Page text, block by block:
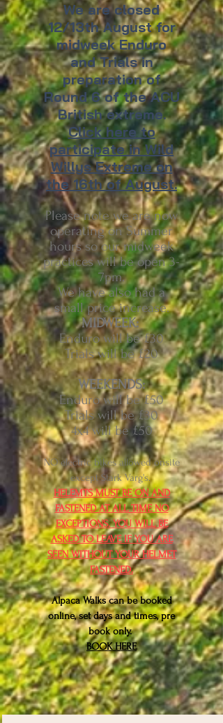
We are closed
12/13th August for
midweek Enduro
and Trials in
preparation of
Round 6 of the ACU
British extreme.
Click here to
participate in Wild
Willys Extreme on
the 16th of August.
Please note we are now
operating on Summer
hours so our midweek
practices will be open 3-
7pm.
We have also had a
small price increase.
MIDWEEK:
Enduro will be £30
Trials will be £20
WEEKENDS:
Enduro will be £50
Trials will be £30
4x4 will be £50
NO electric bikes allowed onsite
except Stark Varg's.
HELEMTS MUST BE ON AND
FASTENED AT ALL TIME NO
EXCEPTIONS. YOU WILL BE
ASKED TO LEAVE IF YOU ARE
SEEN WITHOUT YOUR HELMET
FASTENED.
Alpaca Walks can be booked
online, set days and times, pre
book only.
BOOK HERE